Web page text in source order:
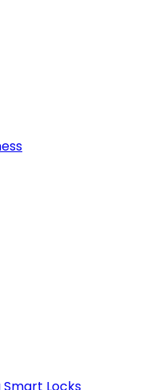
Smart Locks